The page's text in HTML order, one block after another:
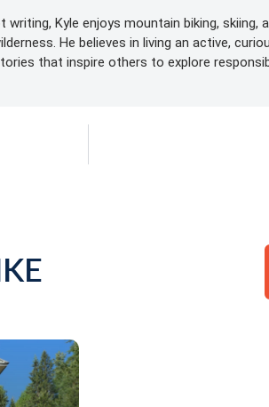
writing, Kyle enjoys mountain biking, skiing,
He believes in living an active,
that inspire others to explore